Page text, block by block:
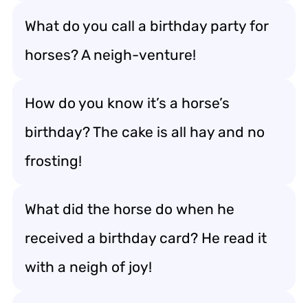
What do you call a birthday party for
horses? A neigh-venture!
How do you know it’s a horse’s
birthday? The cake is all hay and no
frosting!
What did the horse do when he
received a birthday card? He read it
with a neigh of joy!